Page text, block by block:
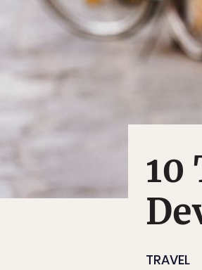
10
TRAVEL